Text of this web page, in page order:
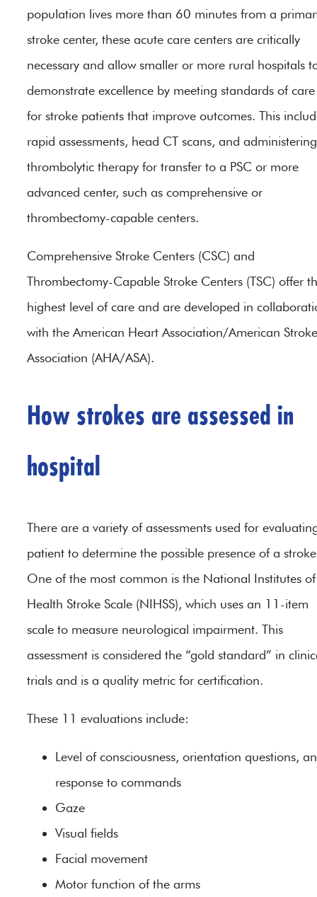
population lives more than 60 minutes from a
stroke center, these acute care centers are critically
necessary and allow smaller or more rural hospitals
demonstrate excellence by meeting standards of care
for stroke patients that improve outcomes. This
rapid assessments, head CT scans, and
thrombolytic therapy for transfer to a PSC or more
advanced center, such as comprehensive or
thrombectomy-capable centers.
Comprehensive Stroke Centers (CSC) and
Thrombectomy-Capable Stroke Centers (TSC) offer
highest level of care and are developed in
with the American Heart Association/American Stroke
Association (AHA/ASA).
How strokes are assessed in
hospital
There are a variety of assessments used for
patient to determine the possible presence of a
One of the most common is the National Institutes of
Health Stroke Scale (NIHSS), which uses an 11-item
scale to measure neurological impairment. This
assessment is considered the “gold standard” in
trials and is a quality metric for certification.
These 11 evaluations include:
Level of consciousness, orientation questions,
response to commands
Gaze
Visual fields
Facial movement
Motor function of the arms